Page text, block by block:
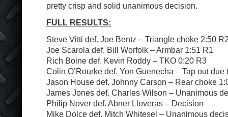
pretty crisp and solid unanimous decision.
FULL RESULTS:
Steve Vitti def. Joe Bentz – Triangle choke 2:50
Joe Scarola def. Bill Worfolk – Armbar 1:51 R1
Rich Boine def. Kevin Roddy – TKO 0:20 R3
Colin O’Rourke def. Yon Guenecha – Tap out due
Jason House def. Johnny Carson – Rear choke
James Jones def. Charles Wilson – Unanimous
Philip Nover def. Abner Lloveras – Decision
Mike Dolce def. Mitch Whitesel – Unanimous